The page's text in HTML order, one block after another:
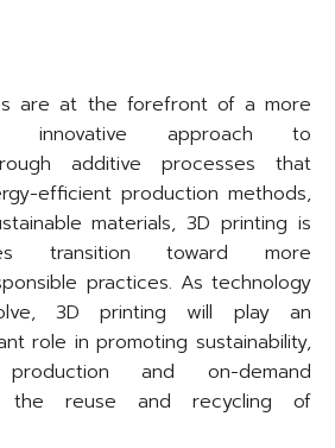
are at the forefront of a more
innovative approach to
additive processes that
efficient production methods,
materials, 3D printing is
transition toward more
practices. As technology
3D printing will play an
role in promoting sustainability,
and on-demand
the reuse and recycling of